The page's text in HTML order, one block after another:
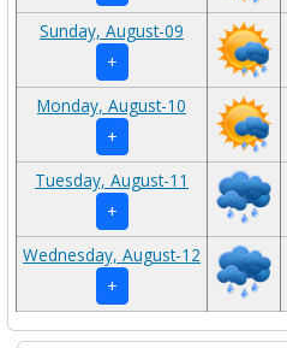
Sunday, August-09
+
Monday, August-10
+
Tuesday, August-11
+
Wednesday, August-12
+